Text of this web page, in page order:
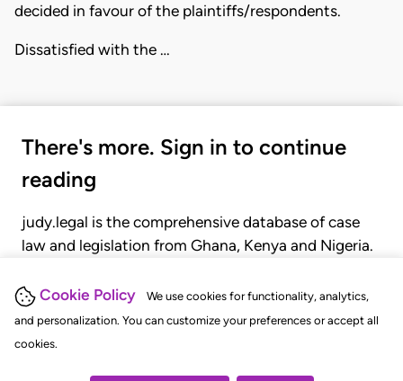
Cookie Policy
We use cookies for functionality, analytics,
and personalization. You can customize your preferences or accept all
cookies.
decided in favour of the plaintiffs/respondents.
Dissatisfied with the …
There's more. Sign in to continue
reading
judy.legal is the comprehensive database of case
law and legislation from Ghana, Kenya and Nigeria.
judgments, statutes, and rules of court.